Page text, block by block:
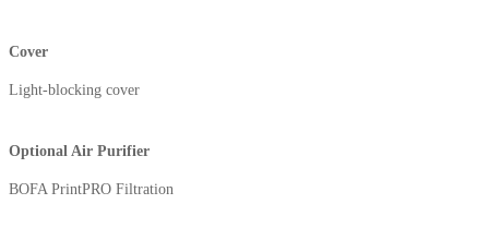
Cover
Light-blocking cover
Optional Air Purifier
BOFA PrintPRO Filtration